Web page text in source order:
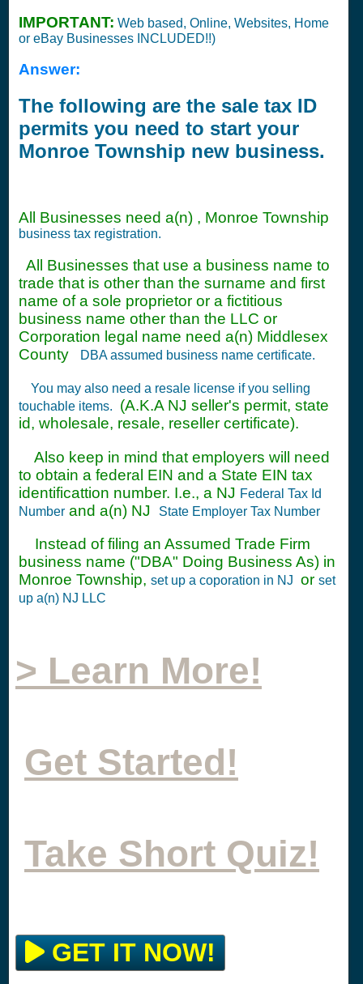
IMPORTANT: Web based, Online, Websites, Home
or eBay Businesses INCLUDED!!)
Answer:
The following are the sale tax ID
permits you need to start your
Monroe Township new business.
All Businesses need a(n) , Monroe Township
business tax registration.
All Businesses that use a business name to
trade that is other than the surname and first
name of a sole proprietor or a fictitious
business name other than the LLC or
Corporation legal name need a(n) Middlesex
County
DBA assumed business name certificate.
You may also need a resale license if you selling
touchable items.
(A.K.A NJ seller's permit, state
id, wholesale, resale, reseller certificate).
Also keep in mind that employers will need
to obtain a federal EIN and a State EIN tax
identificattion number. I.e., a NJ Federal Tax Id
Number and a(n) NJ State Employer Tax Number
Instead of filing an Assumed Trade Firm
business name ("DBA" Doing Business As) in
Monroe Township, set up a coporation in NJ or set
up a(n) NJ LLC
> Learn More!
Get Started!
Take Short Quiz!
GET IT NOW!